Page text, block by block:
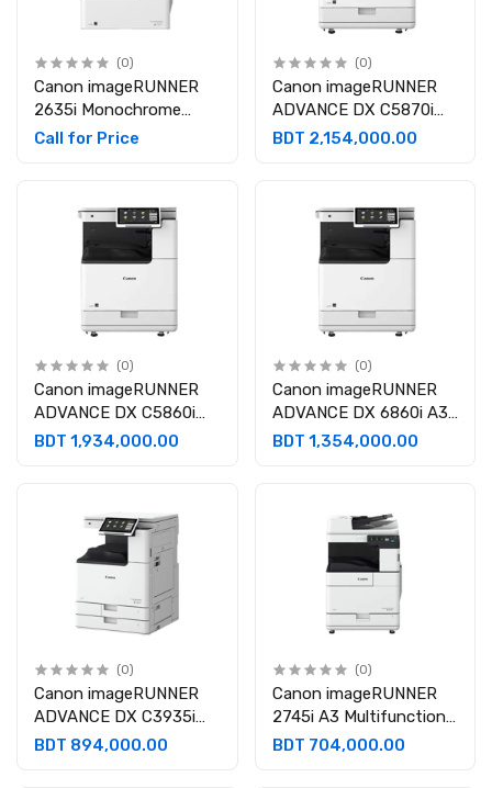
(0)
Canon imageRUNNER
2635i Monochrome
Multi-Functional Laser
Call for Price
(0)
Canon imageRUNNER
ADVANCE DX C5870i
A3 Multifunction Color
BDT 2,154,000.00
(0)
Canon imageRUNNER
ADVANCE DX C5860i
A3 Multifunction Laser
BDT 1,934,000.00
(0)
Canon imageRUNNER
ADVANCE DX 6860i A3
Multifunctional
BDT 1,354,000.00
(0)
Canon imageRUNNER
ADVANCE DX C3935i
A3 Multifunctional Laser
BDT 894,000.00
(0)
Canon imageRUNNER
2745i A3 Multifunctional
Monochrome Laser
BDT 704,000.00